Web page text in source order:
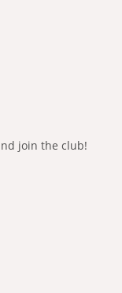
join the club!